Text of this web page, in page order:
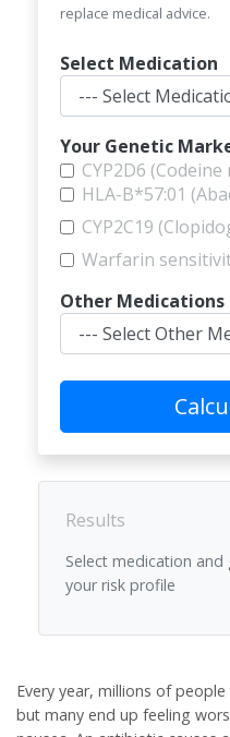
replace medical advice.
Select Medication
Your Genetic
CYP2D6
HLA-B*57:01
CYP2C19
Warfarin
Other Medications
Results
Select medication
your risk profile
Every year, millions of
but many end up feeling